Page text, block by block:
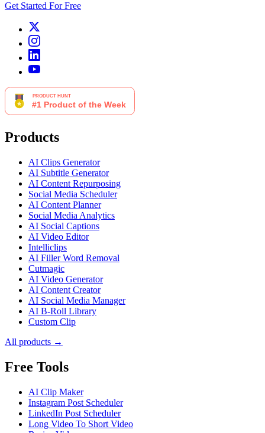
Get Started For Free
Products
AI Clips Generator
AI Subtitle Generator
AI Content Repurposing
Social Media Scheduler
AI Content Planner
Social Media Analytics
AI Social Captions
AI Video Editor
Intelliclips
AI Filler Word Removal
Cutmagic
AI Video Generator
AI Content Creator
AI Social Media Manager
AI B-Roll Library
Custom Clip
All products →
Free Tools
AI Clip Maker
Instagram Post Scheduler
LinkedIn Post Scheduler
Long Video To Short Video